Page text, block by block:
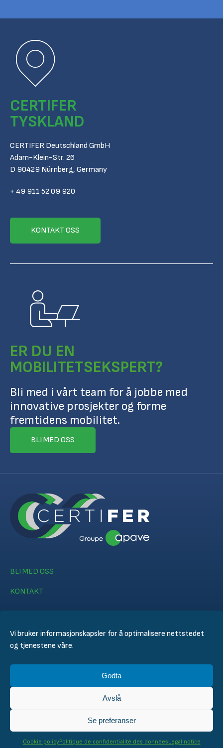
Vi bruker informasjonskapsler for å optimalisere nettstedet
og tjenestene våre.
Godta
Avslå
Se preferanser
Cookie policyPolitique de confidentialité des donnéesLegal notice
CERTIFER
TYSKLAND
CERTIFER Deutschland GmbH
Adam-Klein-Str. 26
D 90429 Nürnberg, Germany
+ 49 911 52 09 920
KONTAKT OSS
ER DU EN
MOBILITETSEKSPERT?
Bli med i vårt team for å jobbe med
innovative prosjekter og forme
fremtidens mobilitet.
BLI MED OSS
BLI MED OSS
KONTAKT
© CERTIFER 2024
Personvernerklæring
General Conditions of Sales
Technical Conditions for Inspection and Certification